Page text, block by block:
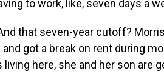
to work, like, seven days a
that seven-year cutoff?
got a break on rent during
living here, she and her son are